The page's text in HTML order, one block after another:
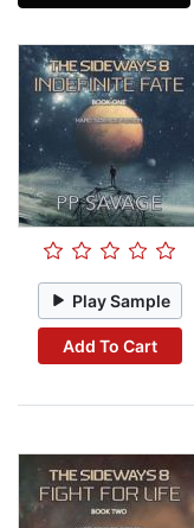
Play Sample
Add To Cart